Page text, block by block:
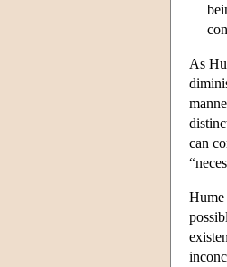
As
can
Hume